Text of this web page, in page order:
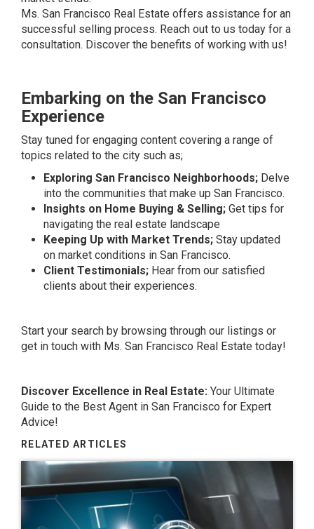
Ms. San Francisco Real Estate offers assistance for an
successful selling process. Reach out to us today for a
consultation. Discover the benefits of working with us!
Embarking on the San Francisco
Experience
Stay tuned for engaging content covering a range of
topics related to the city such as;
Exploring San Francisco Neighborhoods; Delve
into the communities that make up San Francisco.
Insights on Home Buying & Selling; Get tips for
navigating the real estate landscape
Keeping Up with Market Trends; Stay updated
on market conditions in San Francisco.
Client Testimonials; Hear from our satisfied
clients about their experiences.
Start your search by browsing through our listings or
get in touch with Ms. San Francisco Real Estate today!
Discover Excellence in Real Estate: Your Ultimate
Guide to the Best Agent in San Francisco for Expert
Advice!
RELATED ARTICLES